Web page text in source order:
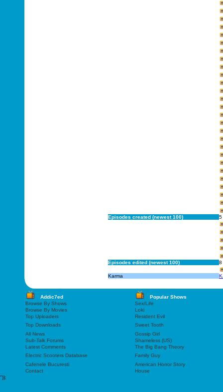
Episodes created (newest 100) 5
Episodes edited (newest 100) 8
Karma
Addic7ed
Popular Shows
Browse By Shows
Sex/Life
Browse By Movies
Loki
Top Uploaders
Resident Evil
Top Downloads
Sweet Tooth
All News
Gossip Girl
Sub-Talk Forums
Shameless (US)
Latest Comments
The Big Bang Theory
Electric Scooters Database
Family Guy
Cafenele Bucuresti
American Horror Story
Contact
House
"));